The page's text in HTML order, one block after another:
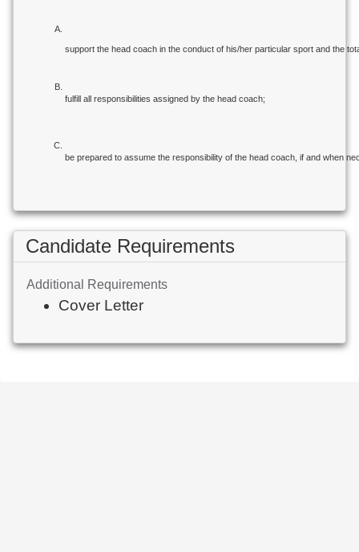
support the head coach in the conduct of his/her particular sport and the
fulfill all responsibilities assigned by the head coach;
be prepared to assume the responsibility of the head coach, if and when
Candidate Requirements
Additional Requirements
Cover Letter